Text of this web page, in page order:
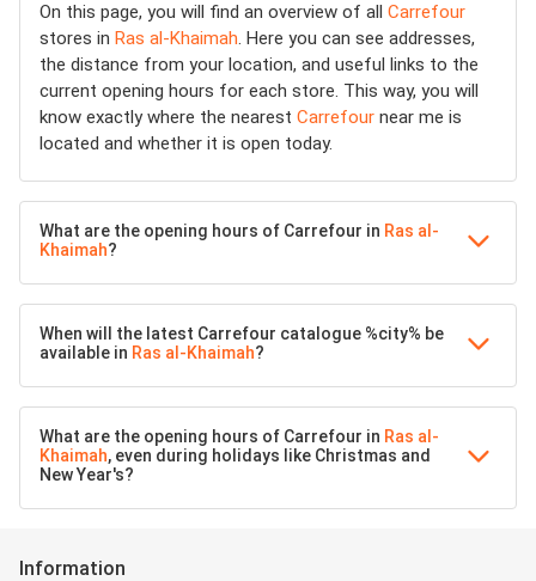
On this page, you will find an overview of all Carrefour
stores in Ras al-Khaimah. Here you can see addresses,
the distance from your location, and useful links to the
current opening hours for each store. This way, you will
know exactly where the nearest Carrefour near me is
located and whether it is open today.
What are the opening hours of Carrefour in Ras al-
Khaimah?
When will the latest Carrefour catalogue %city% be
available in Ras al-Khaimah?
What are the opening hours of Carrefour in Ras al-
Khaimah, even during holidays like Christmas and
New Year's?
Information